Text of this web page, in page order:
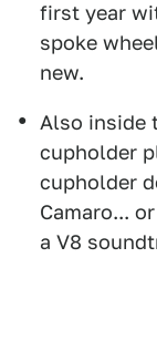
first year
spoke
new.
Also inside
cupholder
cupholder
Camaro...
a V8